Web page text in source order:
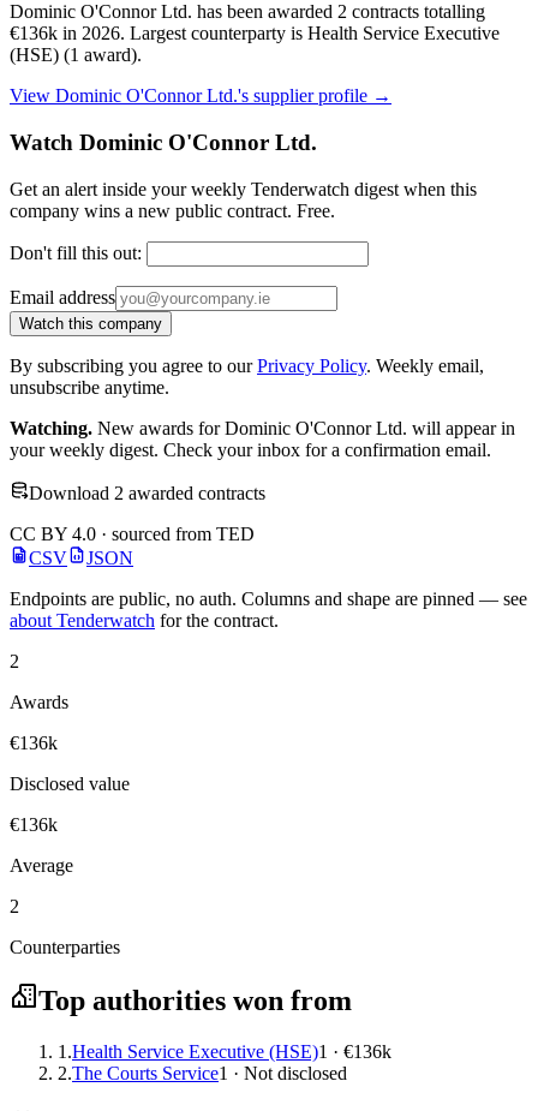
Dominic O'Connor Ltd. has been awarded 2 contracts totalling
€136k in 2026. Largest counterparty is Health Service Executive
(HSE) (1 award).
View Dominic O'Connor Ltd.'s supplier profile →
Watch Dominic O'Connor Ltd.
Get an alert inside your weekly Tenderwatch digest when this
company wins a new public contract. Free.
Don't fill this out:
Email address
Watch this company
By subscribing you agree to ourPrivacy Policy. Weekly email,
unsubscribe anytime.
Watching. New awards for Dominic O'Connor Ltd. will appear in
your weekly digest. Check your inbox for a confirmation email.
Download 2 awarded contracts
CC BY 4.0 · sourced from TED
CSV
JSON
Endpoints are public, no auth. Columns and shape are pinned — see
about Tenderwatch for the contract.
2
Awards
€136k
Disclosed value
€136k
Average
2
Counterparties
Top authorities won from
1.Health Service Executive (HSE)1 · €136k
2.The Courts Service1 · Not disclosed